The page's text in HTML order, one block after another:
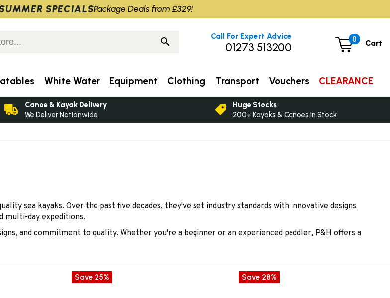
sea kayaks. Over the past five decades, they've set industry standards with innovative designs
multi-day expeditions.
and commitment to quality. Whether you're a beginner or an experienced paddler, P&H offers a
Save 25% Save 28%
0 Cart
Call For Expert Advice
01273 513200
White Water Equipment Clothing Transport Vouchers CLEARANCE
Canoe & Kayak Delivery
We Deliver Nationwide
Huge Stocks
200+ Kayaks & Canoes In Stock
SPECIALSPackage Deals from £329!